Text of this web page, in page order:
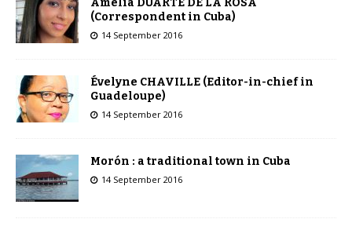
Amelia DUARTE DE LA ROSA
(Correspondent in Cuba)
14 September 2016
Évelyne CHAVILLE (Editor-in-chief in
Guadeloupe)
14 September 2016
Morón : a traditional town in Cuba
14 September 2016